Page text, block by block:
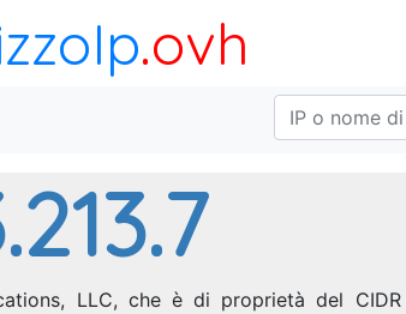
.ovh
LLC, che è di proprietà del CIDR